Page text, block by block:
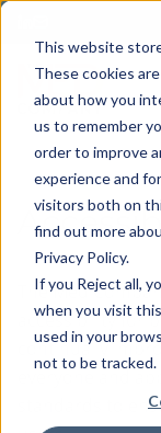
This website
These cookies
about how you
us to remember
order to improve
experience and
visitors both on
find out more
Privacy Policy.
If you Reject all,
when you visit
used in your
not to be tracked.
Skip to main content
The Med
accessibility for
continually
standards to